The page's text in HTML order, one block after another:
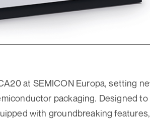
at SEMICON Europa, setting
packaging. Designed
with groundbreaking